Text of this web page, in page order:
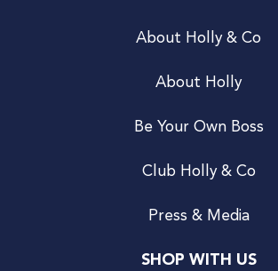
About Holly & Co
About Holly
Be Your Own Boss
Club Holly & Co
Press & Media
SHOP WITH US